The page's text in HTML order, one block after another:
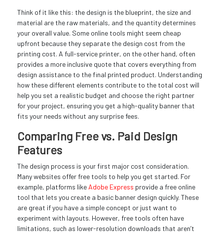
Think of it like this: the design is the blueprint, the size and
material are the raw materials, and the quantity determines
your overall value. Some online tools might seem cheap
upfront because they separate the design cost from the
printing cost. A full-service printer, on the other hand, often
provides a more inclusive quote that covers everything from
design assistance to the final printed product. Understanding
how these different elements contribute to the total cost will
help you set a realistic budget and choose the right partner
for your project, ensuring you get a high-quality banner that
fits your needs without any surprise fees.
Comparing Free vs. Paid Design
Features
The design process is your first major cost consideration.
Many websites offer free tools to help you get started. For
example, platforms like Adobe Express provide a free online
tool that lets you create a basic banner design quickly. These
are great if you have a simple concept or just want to
experiment with layouts. However, free tools often have
limitations, such as lower-resolution downloads that aren’t